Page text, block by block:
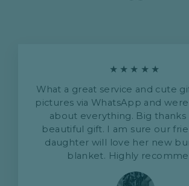
★★★★★
What a great service and cute
pictures via WhatsApp and
about everything. Big
beautiful gift. I am sure our
daughter will love her new
blanket. Highly